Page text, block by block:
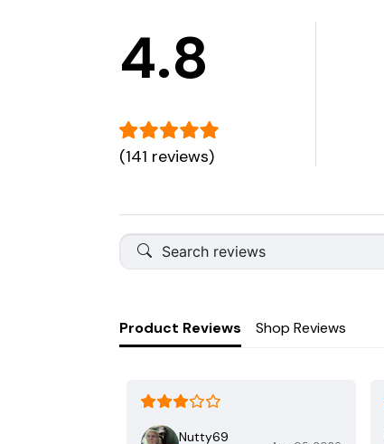
4.8
(141 reviews)
Product Reviews Shop Reviews
Nutty69